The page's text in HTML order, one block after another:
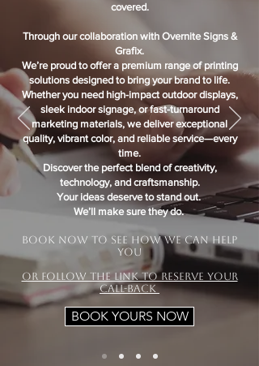
covered.
Through our collaboration with Overnite Signs &
Grafix.
We’re proud to offer a premium range of printing
solutions designed to bring your brand to life.
Whether you need high-impact outdoor displays,
sleek indoor signage, or fast-turnaround
marketing materials, we deliver exceptional
quality, vibrant color, and reliable service—every
time.
Discover the perfect blend of creativity,
technology, and craftsmanship.
Your ideas deserve to stand out.
We’ll make sure they do..
Book now to see how we can help
you
Or Follow the link to reserve your
call-back
BOOK YOURS NOW